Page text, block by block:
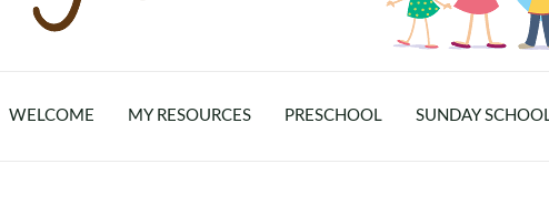
WELCOME MY RESOURCES PRESCHOOL SUNDAY